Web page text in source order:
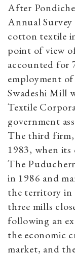
After
Annual
cotton textile
point of view
accounted for
employment
Swadeshi Mill
Textile
government
The third
1983, when
The
in 1986 and
the territory in
three mills
following an
the economic
market, and